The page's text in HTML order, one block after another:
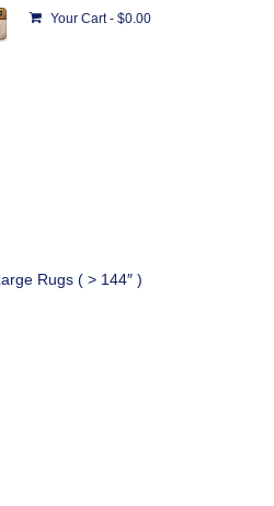
Your Cart- $0.00
Rugs ( > 144″ )